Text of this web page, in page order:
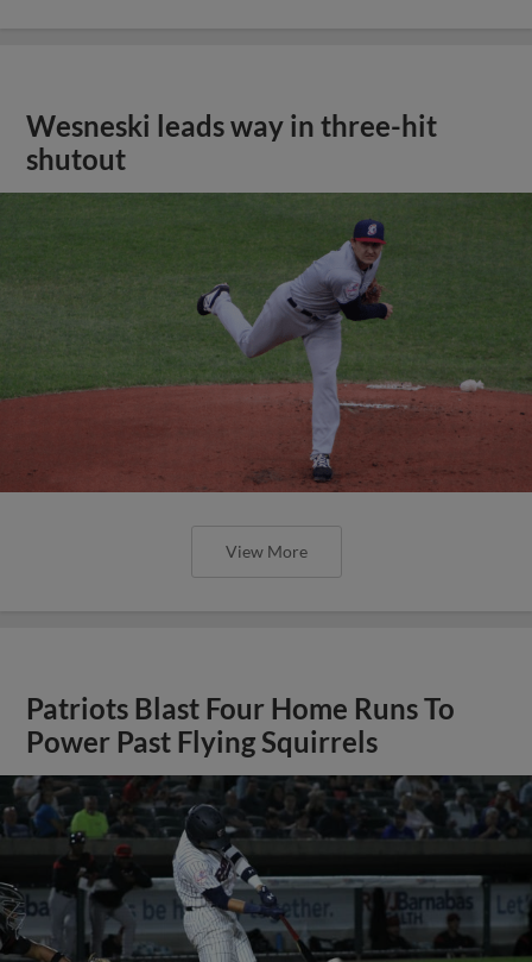
Wesneski leads way in three-hit
shutout
View More
Patriots Blast Four Home Runs To
Power Past Flying Squirrels